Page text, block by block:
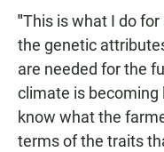
"This is what I do
the genetic
are needed for the
climate is becoming
know what the
terms of the traits